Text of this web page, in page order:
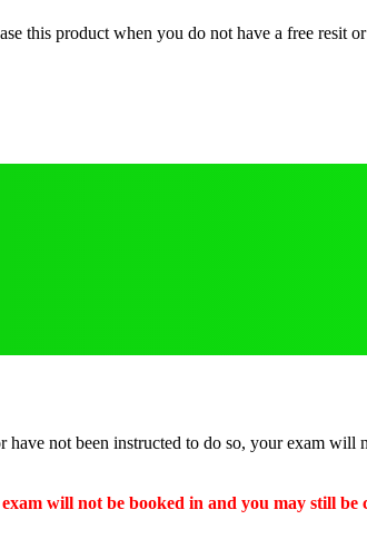
this product when you do not have a free resit
not been instructed to do so, your exam will
will not be booked in and you may still be